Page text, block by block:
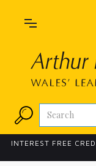
INTEREST FREE